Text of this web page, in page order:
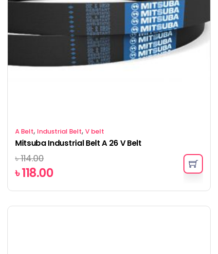
A Belt, Industrial Belt, V belt
Mitsuba Industrial Belt A 26 V Belt
৳114.00
৳118.00